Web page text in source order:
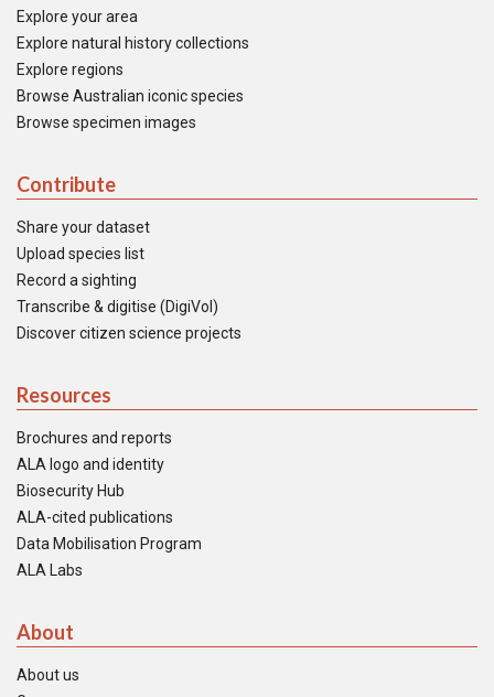
Explore your area
Explore natural history collections
Explore regions
Browse Australian iconic species
Browse specimen images
Contribute
Share your dataset
Upload species list
Record a sighting
Transcribe & digitise (DigiVol)
Discover citizen science projects
Resources
Brochures and reports
ALA logo and identity
Biosecurity Hub
ALA-cited publications
Data Mobilisation Program
ALA Labs
About
About us